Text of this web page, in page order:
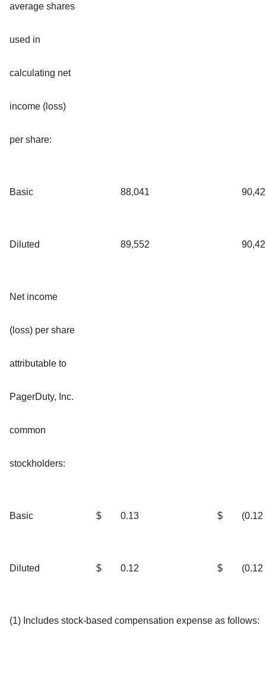
average shares
used in
calculating net
income (loss)
per share:
Basic 88,041
Diluted 89,552
Net income
(loss) per share
attributable to
PagerDuty, Inc.
common
stockholders:
Basic $ 0.13 $ (0.12
Diluted $ 0.12 $ (0.12
(1) Includes stock-based compensation expense as follows: